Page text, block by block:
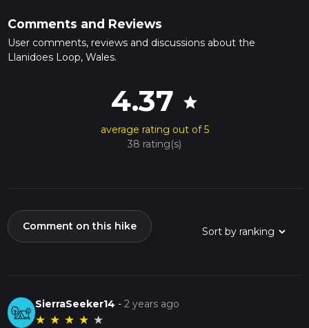
Comments and Reviews
User comments, reviews and discussions about the
Llanidoes Loop, Wales.
4.37 star
average rating out of 5
38 rating(s)
Comment on this hike
SierraSeeker14 -2 years ago
★ ★ ★ ★ ★